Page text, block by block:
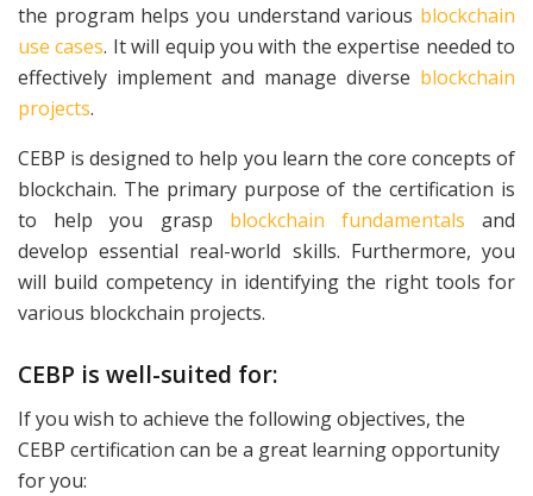
the program helps you understand various blockchain
use cases. It will equip you with the expertise needed to
effectively implement and manage diverse blockchain
projects.
CEBP is designed to help you learn the core concepts of
blockchain. The primary purpose of the certification is
to help you grasp blockchain fundamentals and
develop essential real-world skills. Furthermore, you
will build competency in identifying the right tools for
various blockchain projects.
CEBP is well-suited for:
If you wish to achieve the following objectives, the
CEBP certification can be a great learning opportunity
for you: